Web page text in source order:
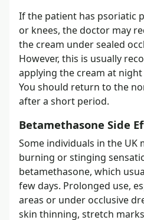
If the patient has psoriatic
or knees, the doctor may
the cream under sealed
However, this is usually
applying the cream at
You should return to the
after a short period.
Betamethasone Side
Some individuals in the UK
burning or stinging
betamethasone, which
few days. Prolonged use,
areas or under occlusive
skin thinning, stretch